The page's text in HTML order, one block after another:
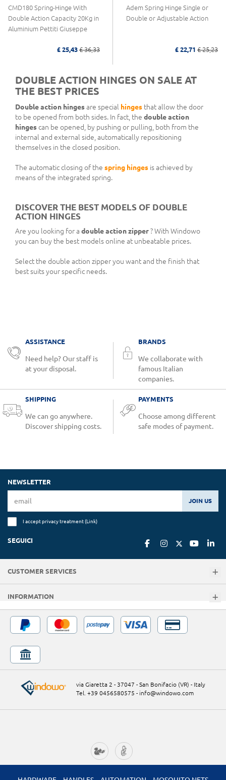
CMD180 Spring-Hinge With
Double Action Capacity 20Kg in
Aluminium Pettiti Giuseppe
£ 25,43 £ 36,33
Adem Spring Hinge Single or
Double or Adjustable Action
£ 22,71 £ 25,23
DOUBLE ACTION HINGES ON SALE AT
THE BEST PRICES
Double action hingesare special hinges that allow the door
to be opened from both sides. In fact, the double action
hingescan be opened, by pushing or pulling, both from the
internal and external side, automatically repositioning
themselves in the closed position.
The automatic closing of the spring hinges is achieved by
means of the integrated spring.
DISCOVER THE BEST MODELS OF DOUBLE
ACTION HINGES
Are you looking for a double action zipper? With Windowo
you can buy the best models online at unbeatable prices.
Select the double action zipper you want and the finish that
best suits your specific needs.
ASSISTANCE
Need help? Our staff is
at your disposal.
BRANDS
We collaborate with
famous Italian
companies.
SHIPPING
We can go anywhere.
Discover shipping costs.
PAYMENTS
Choose among different
safe modes of payment.
NEWSLETTER
JOIN US
I accept privacy treatment (Link)
SEGUICI
CUSTOMER SERVICES
INFORMATION
via Giaretta 2 - 37047 - San Bonifacio (VR) - Italy
Tel. +39 0456580575 - info@windowo.com